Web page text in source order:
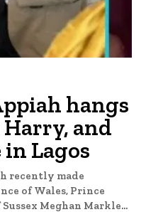
hangs
and
Lagos
recently made
of Wales, Prince
Meghan Markle...